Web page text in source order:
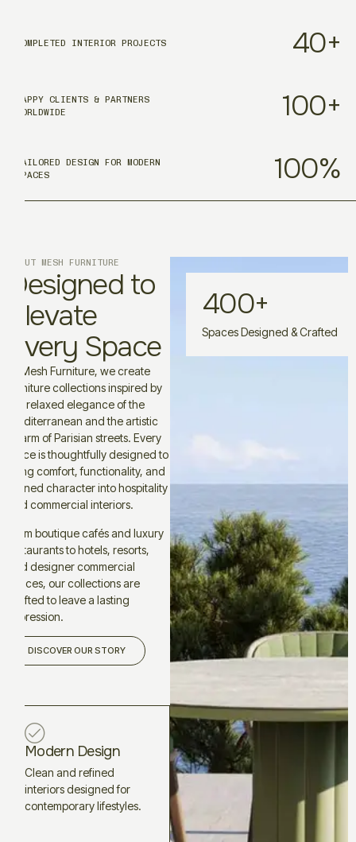
COMPLETED INTERIOR PROJECTS 40+
HAPPY CLIENTS & PARTNERS
WORLDWIDE
100+
TAILORED DESIGN FOR MODERN
SPACES
100%
Spaces Designed & Crafted
400+
ABOUT MESH FURNITURE
Designed to
Elevate
Every Space
At Mesh Furniture, we create
furniture collections inspired by
the relaxed elegance of the
Mediterranean and the artistic
charm of Parisian streets. Every
piece is thoughtfully designed to
bring comfort, functionality, and
refined character into hospitality
and commercial interiors.
From boutique cafés and luxury
restaurants to hotels, resorts,
and designer commercial
spaces, our collections are
crafted to leave a lasting
impression.
DISCOVER OUR STORY
Modern Design
Clean and refined
interiors designed for
contemporary lifestyles.